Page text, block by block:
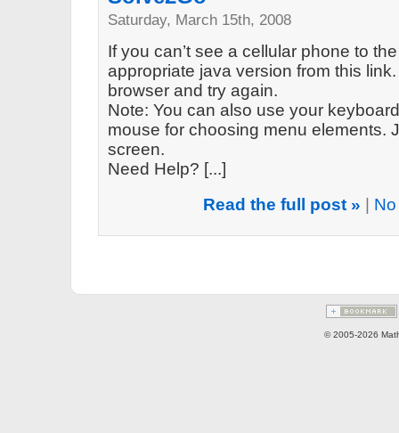
Saturday, March 15th, 2008
If you can’t see a cellular phone to
appropriate java version from this
browser and try again.
Note: You can also use your
mouse for choosing menu elements.
screen.
Need Help? [...]
Read the full post »
© 2005-2026